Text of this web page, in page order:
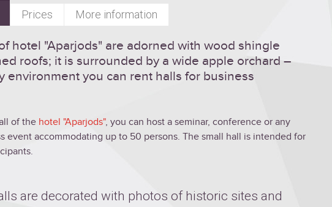
Prices More information
hotel "Aparjods" are adorned with wood shingle
roofs; it is surrounded by a wide apple orchard –
environment you can rent halls for business
of the hotel "Aparjods", you can host a seminar, conference or any
event accommodating up to 50 persons. The small hall is intended for
are decorated with photos of historic sites and